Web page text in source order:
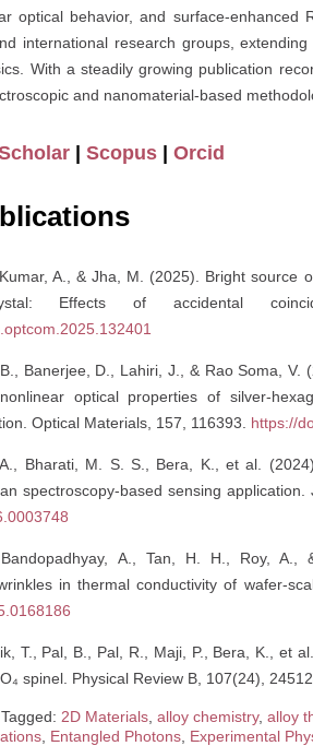
optical behavior, and surface-enhanced
international research groups,
With a steadily growing publication
and nanomaterial-based
| Scopus | Orcid
A., & Jha, M. (2025). Bright source
Effects of accidental
Banerjee, D., Lahiri, J., & Rao Soma, V.
optical properties of silver-
Optical Materials, 157, 116393. https://
Bharati, M. S. S., Bera, K., et al.
spectroscopy-based sensing application.
A., Tan, H. H., Roy,
in thermal conductivity of wafer-
T., Pal, B., Pal, R., Maji, P., Bera, K., et
spinel. Physical Review B, 107(24),
Tagged: 2D Materials alloy chemistry, alloy
Entangled Photons Experimental